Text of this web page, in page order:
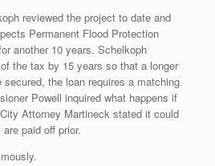
reviewed the project to date and
Permanent Flood Protection
another 10 years. Schelkoph
the tax by 15 years so that a longer
the loan requires a matching
Powell inquired what happens if
Attorney Martineck stated it could
paid off prior.